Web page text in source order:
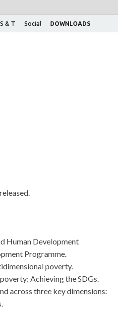
S & T Social DOWNLOADS
Human Development
Programme.
poverty.
Achieving the SDGs.
across three key dimensions: